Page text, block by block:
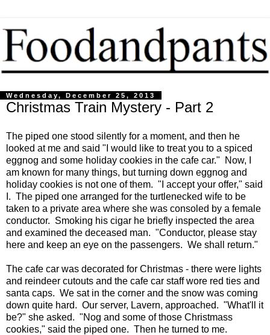
Wednesday, December 25, 2013
Christmas Train Mystery - Part 2
The piped one stood silently for a moment, and then he
looked at me and said "I would like to treat you to a spiced
eggnog and some holiday cookies in the cafe car." Now, I
am known for many things, but turning down eggnog and
holiday cookies is not one of them. "I accept your offer," said
I. The piped one arranged for the turtlenecked wife to be
taken to a private area where she was consoled by a female
conductor. Smoking his cigar he briefly inspected the area
and examined the deceased man. "Conductor, please stay
here and keep an eye on the passengers. We shall return."
The cafe car was decorated for Christmas - there were lights
and reindeer cutouts and the cafe car staff wore red ties and
santa caps. We sat in the corner and the snow was coming
down quite hard. Our server, Lavern, approached. "What'll it
be?" she asked. "Nog and some of those Christmass
cookies," said the piped one. Then he turned to me.